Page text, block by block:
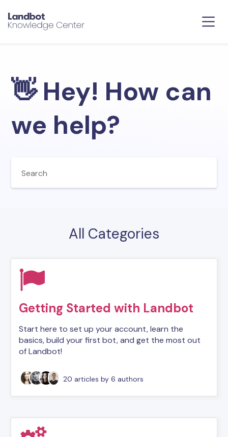
👋 Hey! How can
we help?
All Categories
Getting Started with Landbot
Start here to set up your account, learn the
basics, build your first bot, and get the most out
of Landbot!
20 articlesby 6 authors